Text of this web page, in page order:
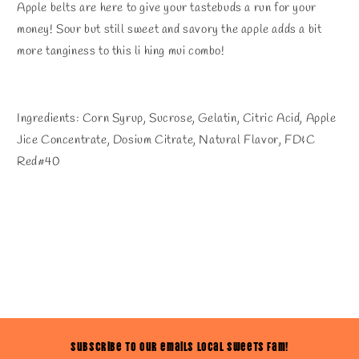
Apple belts are here to give your tastebuds a run for your
money! Sour but still sweet and savory the apple adds a bit
more tanginess to this li hing mui combo!
Ingredients: Corn Syrup, Sucrose, Gelatin, Citric Acid, Apple
Jice Concentrate, Dosium Citrate, Natural Flavor, FD&C
Red#40
Subscribe to our emails Local Sweets Fam!